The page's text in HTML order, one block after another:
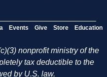
Events Give Store Education
nonprofit ministry of the
tax deductible to the
by U.S. law.